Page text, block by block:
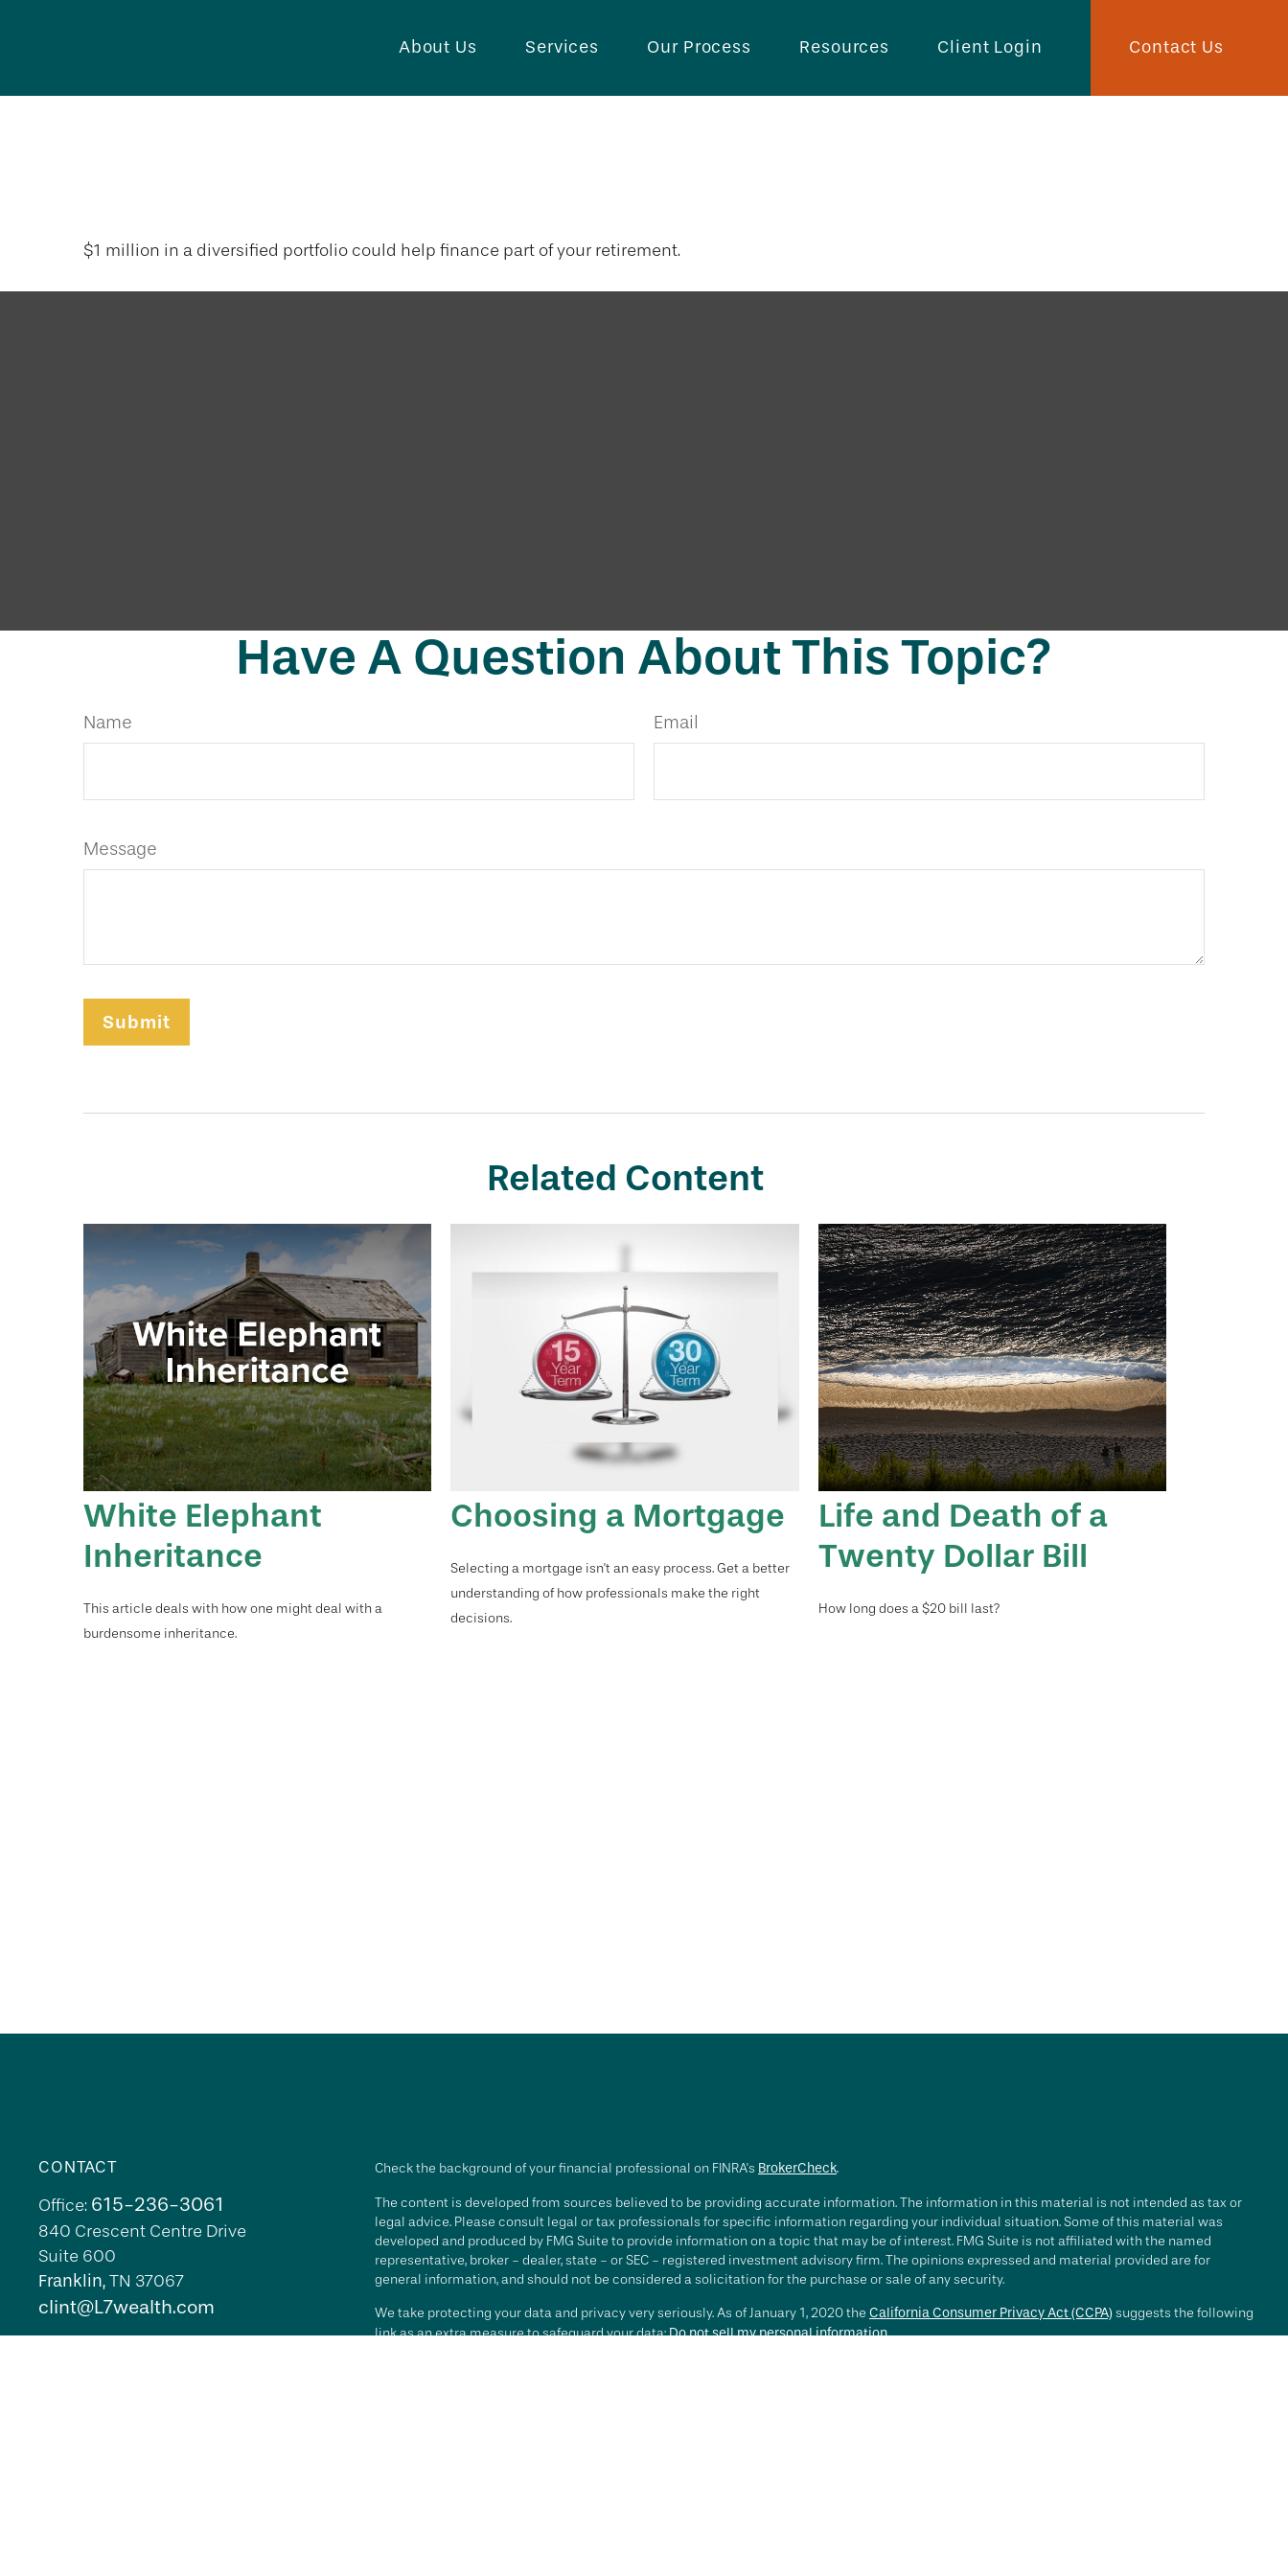
About Us Services Our Process Resources Client Login Contact Us
$1 million in a diversified portfolio could help finance part of your retirement.
Have A Question About This Topic?
Name Email
Message
Related Content
White Elephant
Inheritance
This article deals with how one might deal with a
burdensome inheritance.
Choosing a Mortgage
Selecting a mortgage isn't an easy process. Get a better
understanding of how professionals make the right
decisions.
Life and Death of a
Twenty Dollar Bill
How long does a $20 bill last?
CONTACT
Office: 615-236-3061
840 Crescent Centre Drive
Suite 600
Franklin, TN 37067
clint@L7wealth.com
Check the background of your financial professional on FINRA's BrokerCheck.
The content is developed from sources believed to be providing accurate information. The information in this material is not intended as tax or
legal advice. Please consult legal or tax professionals for specific information regarding your individual situation. Some of this material was
developed and produced by FMG Suite to provide information on a topic that may be of interest. FMG Suite is not affiliated with the named
representative, broker - dealer, state - or SEC - registered investment advisory firm. The opinions expressed and material provided are for
general information, and should not be considered a solicitation for the purchase or sale of any security.
We take protecting your data and privacy very seriously. As of January 1, 2020 the California Consumer Privacy Act (CCPA) suggests the following
link as an extra measure to safeguard your data:Do not sell my personal information.